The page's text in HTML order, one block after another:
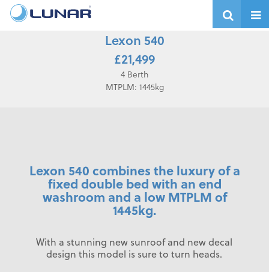
Lexon 540
£21,499
4 Berth
MTPLM: 1445kg
Lexon 540 combines the luxury of a
fixed double bed with an end
washroom and a low MTPLM of
1445kg.
With a stunning new sunroof and new decal
design this model is sure to turn heads.